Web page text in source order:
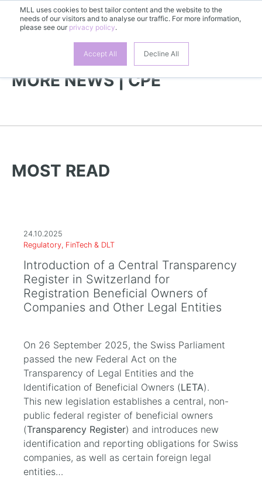
MLL uses cookies to best tailor content and the website to the
needs of our visitors and to analyse our traffic. For more information,
please see our privacy policy.
Accept All Decline All
EN
MORE NEWS | CPE
MOST READ
24.10.2025
Regulatory, FinTech & DLT
Introduction of a Central Transparency
Register in Switzerland for
Registration Beneficial Owners of
Companies and Other Legal Entities
On 26 September 2025, the Swiss Parliament
passed the new Federal Act on the
Transparency of Legal Entities and the
Identification of Beneficial Owners (LETA).
This new legislation establishes a central, non-
public federal register of beneficial owners
(Transparency Register) and introduces new
identification and reporting obligations for Swiss
companies, as well as certain foreign legal
entities…